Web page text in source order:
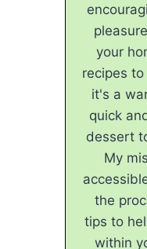
your
recipes
it's a
quick
dessert
My
the
tips to
within